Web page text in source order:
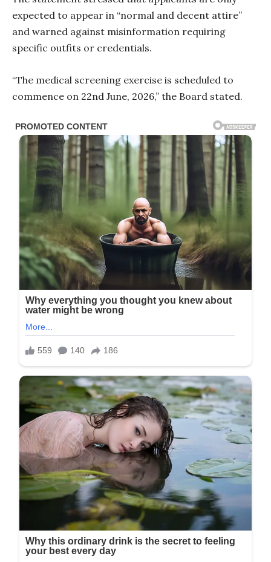
expected to appear in “normal and decent attire”
and warned against misinformation requiring
specific outfits or credentials.
“The medical screening exercise is scheduled to
commence on 22nd June, 2026,” the Board stated.